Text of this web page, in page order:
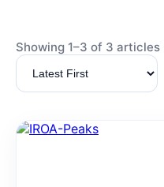
Showing 1–3 of 3 articles